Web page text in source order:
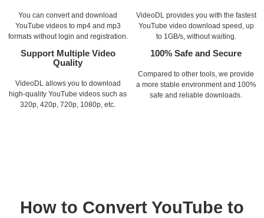
You can convert and download
YouTube videos to mp4 and mp3
formats without login and registration.
VideoDL provides you with the fastest
YouTube video download speed, up
to 1GB/s, without waiting.
Support Multiple Video
Quality
VideoDL allows you to download
high-quality YouTube videos such as
320p, 420p, 720p, 1080p, etc.
100% Safe and Secure
Compared to other tools, we provide
a more stable environment and 100%
safe and reliable downloads.
How to Convert YouTube to